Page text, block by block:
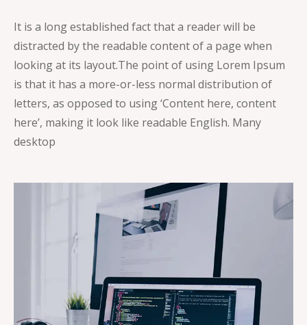
It is a long established fact that a reader will be
distracted by the readable content of a page when
looking at its layout.The point of using Lorem Ipsum
is that it has a more-or-less normal distribution of
letters, as opposed to using ‘Content here, content
here’, making it look like readable English. Many
desktop